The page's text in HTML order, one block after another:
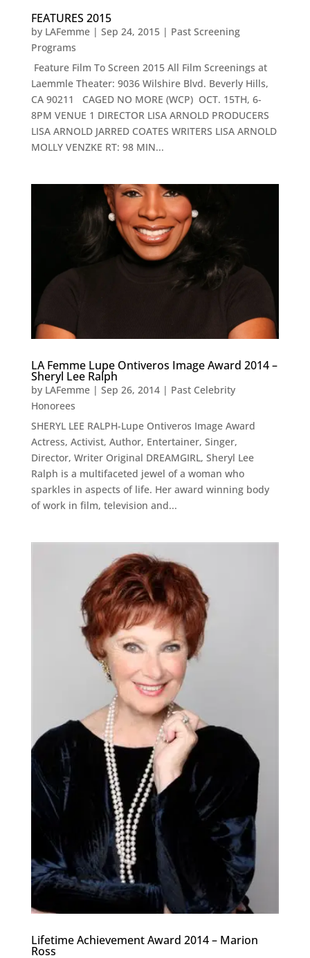
FEATURES 2015
by LAFemme| Sep 24, 2015| Past Screening
Programs
Feature Film To Screen 2015 All Film Screenings at
Laemmle Theater: 9036 Wilshire Blvd. Beverly Hills,
CA 90211 CAGED NO MORE (WCP) OCT. 15TH, 6-
8PM VENUE 1 DIRECTOR LISA ARNOLD PRODUCERS
LISA ARNOLD JARRED COATES WRITERS LISA ARNOLD
MOLLY VENZKE RT: 98 MIN...
LA Femme Lupe Ontiveros Image Award 2014 –
Sheryl Lee Ralph
by LAFemme| Sep 26, 2014| Past Celebrity
Honorees
SHERYL LEE RALPH-Lupe Ontiveros Image Award
Actress, Activist, Author, Entertainer, Singer,
Director, Writer Original DREAMGIRL, Sheryl Lee
Ralph is a multifaceted jewel of a woman who
sparkles in aspects of life. Her award winning body
of work in film, television and...
Lifetime Achievement Award 2014 – Marion
Ross